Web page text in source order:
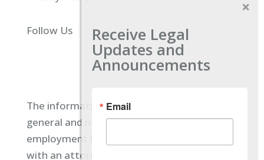
Follow Us
The information located on our site is
general and not intended to provide specific
employment law advice. You should consult
with an attorney, and not rely on any
Receive Legal
Updates and
Announcements
Email